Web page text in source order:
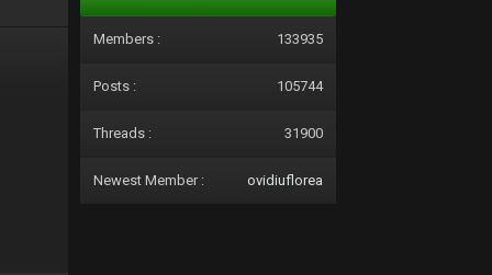
Members : 133935
Posts : 105744
Threads : 31900
Newest Member : ovidiuflorea